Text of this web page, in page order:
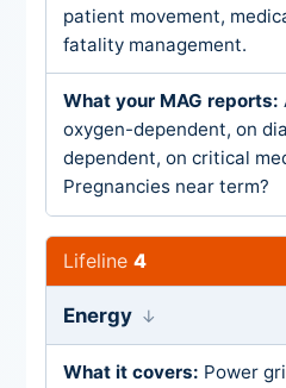
patient movement,
fatality management.
oxygen-dependent, on
dependent, on critical
Pregnancies near term?
4
Energy
Power